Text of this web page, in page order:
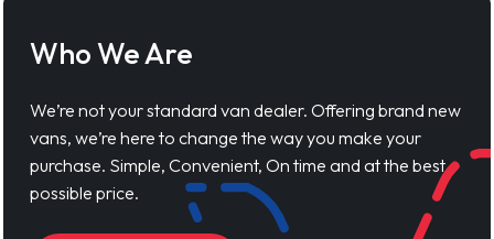
Who We Are
We’re not your standard van dealer. Offering brand new
vans, we’re here to change the way you make your
purchase. Simple, Convenient, On time and at the best
possible price.